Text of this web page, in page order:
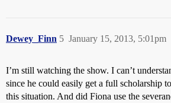
Dewey_Finn January 15, 2013, 5:01pm
5
I’m still watching the show. I can’t
since he could easily get a full scholarship
this situation. And did Fiona use the